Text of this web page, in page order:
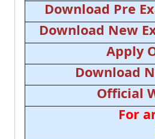
Download Pre
Download New
Apply
Download
Official
For